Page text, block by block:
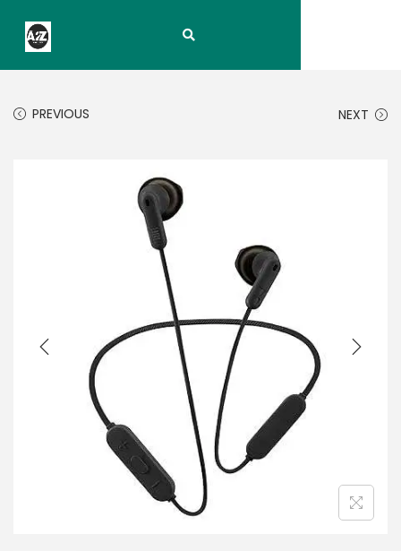
PREVIOUS NEXT